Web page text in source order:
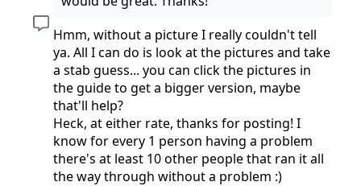
Hmm, without a picture I really couldn't tell
ya. All I can do is look at the pictures and take
a stab guess... you can click the pictures in
the guide to get a bigger version, maybe
that'll help?
Heck, at either rate, thanks for posting! I
know for every 1 person having a problem
there's at least 10 other people that ran it all
the way through without a problem :)